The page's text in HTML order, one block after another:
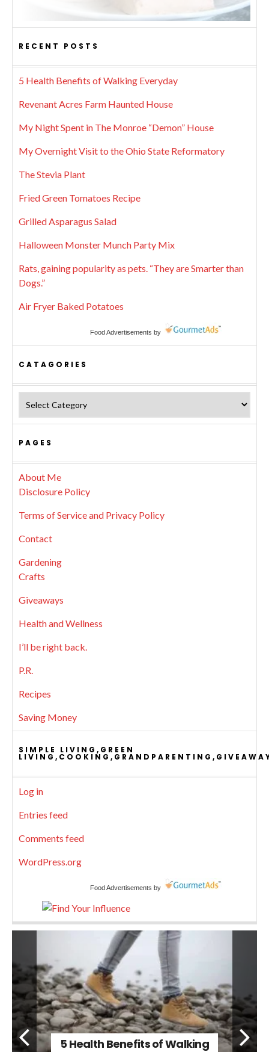
RECENT POSTS
5 Health Benefits of Walking Everyday
Revenant Acres Farm Haunted House
My Night Spent in The Monroe “Demon” House
My Overnight Visit to the Ohio State Reformatory
The Stevia Plant
Fried Green Tomatoes Recipe
Grilled Asparagus Salad
Halloween Monster Munch Party Mix
Rats, gaining popularity as pets. “They are Smarter than
Dogs.”
Air Fryer Baked Potatoes
Food Advertisements by
CATAGORIES
PAGES
About Me
Disclosure Policy
Terms of Service and Privacy Policy
Contact
Gardening
Crafts
Giveaways
Health and Wellness
I’ll be right back.
P.R.
Recipes
Saving Money
SIMPLE LIVING,GREEN
Log in
Entries feed
Comments feed
WordPress.org
Food Advertisements by
5 Health Benefits of Walking